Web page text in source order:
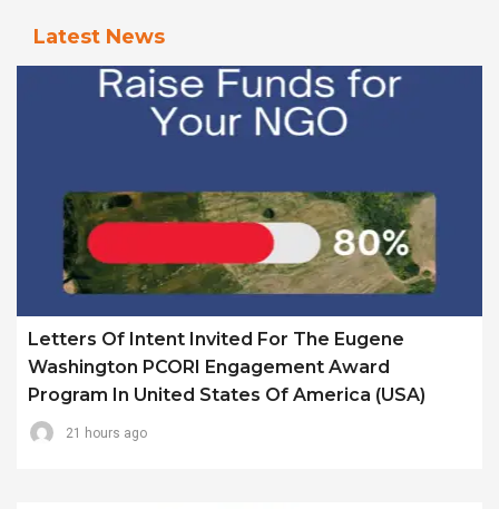
Latest News
Letters Of Intent Invited For The Eugene
Washington PCORI Engagement Award
Program In United States Of America (USA)
21 hours ago